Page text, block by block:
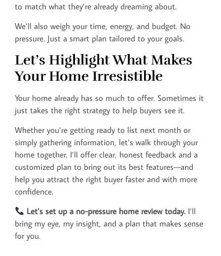
to match what they’re already dreaming about.
We’ll also weigh your time, energy, and budget. No
pressure. Just a smart plan tailored to your goals.
Let’s Highlight What Makes
Your Home Irresistible
Your home already has so much to offer. Sometimes it
just takes the right strategy to help buyers see it.
Whether you’re getting ready to list next month or
simply gathering information, let’s walk through your
home together. I’ll offer clear, honest feedback and a
customized plan to bring out its best features—and
help you attract the right buyer faster and with more
confidence.
Let’s set up a no-pressure home review today. I’ll
bring my eye, my insight, and a plan that makes sense
for you.